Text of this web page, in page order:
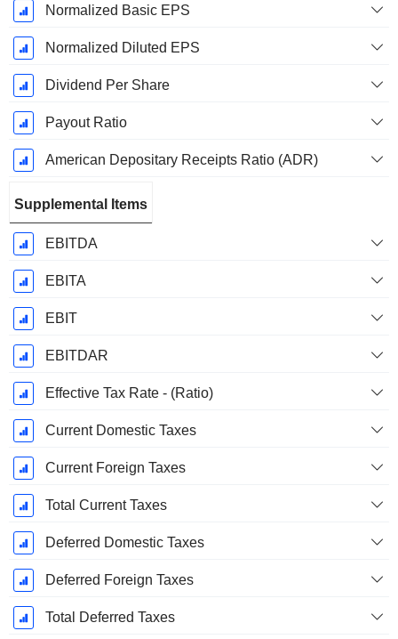
Normalized Basic EPS
Normalized Diluted EPS
Dividend Per Share
Payout Ratio
American Depositary Receipts Ratio (ADR)
Supplemental Items
EBITDA
EBITA
EBIT
EBITDAR
Effective Tax Rate - (Ratio)
Current Domestic Taxes
Current Foreign Taxes
Total Current Taxes
Deferred Domestic Taxes
Deferred Foreign Taxes
Total Deferred Taxes